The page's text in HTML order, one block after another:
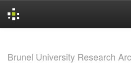
Brunel University Research